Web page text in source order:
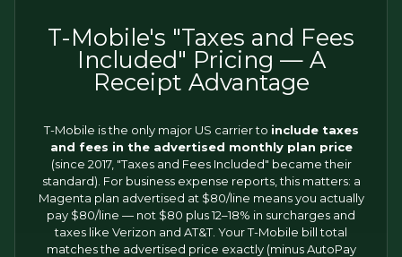
T-Mobile's "Taxes and Fees
Included" Pricing — A
Receipt Advantage
T-Mobile is the only major US carrier to include taxes
and fees in the advertised monthly plan price
(since 2017, "Taxes and Fees Included" became their
standard). For business expense reports, this matters: a
Magenta plan advertised at $80/line means you actually
pay $80/line — not $80 plus 12–18% in surcharges and
taxes like Verizon and AT&T. Your T-Mobile bill total
matches the advertised price exactly (minus AutoPay